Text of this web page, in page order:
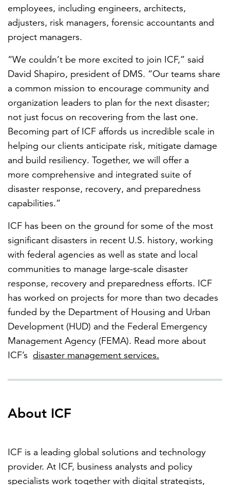
employees, including engineers, architects,
adjusters, risk managers, forensic accountants and
project managers.
“We couldn’t be more excited to join ICF,” said
David Shapiro, president of DMS. “Our teams share
a common mission to encourage community and
organization leaders to plan for the next disaster;
not just focus on recovering from the last one.
Becoming part of ICF affords us incredible scale in
helping our clients anticipate risk, mitigate damage
and build resiliency. Together, we will offer a
more comprehensive and integrated suite of
disaster response, recovery, and preparedness
capabilities.”
ICF has been on the ground for some of the most
significant disasters in recent U.S. history, working
with federal agencies as well as state and local
communities to manage large-scale disaster
response, recovery and preparedness efforts. ICF
has worked on projects for more than two decades
funded by the Department of Housing and Urban
Development (HUD) and the Federal Emergency
Management Agency (FEMA). Read more about
ICF’s disaster management services.
About ICF
ICF is a leading global solutions and technology
provider. At ICF, business analysts and policy
specialists work together with digital strategists,